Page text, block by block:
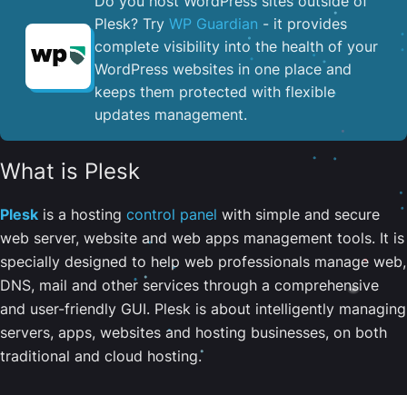
Plesk? Try WP Guardian - it provides
complete visibility into the health of your
WordPress websites in one place and
keeps them protected with flexible
updates management.
What is Plesk
Plesk is a hosting control panel with simple and secure
web server, website and web apps management tools. It is
specially designed to help web professionals manage web,
DNS, mail and other services through a comprehensive
and user-friendly GUI. Plesk is about intelligently managing
servers, apps, websites and hosting businesses, on both
traditional and cloud hosting.